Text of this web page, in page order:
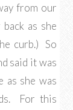
from our
as she
curb.) So
said it was
as she was
For this